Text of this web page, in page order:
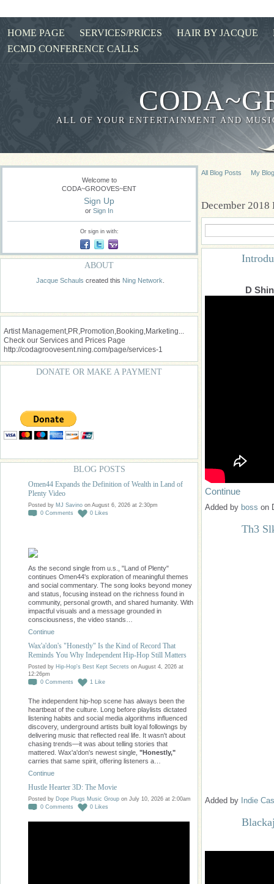
HOME PAGE SERVICES/PRICES HAIR BY JACQUE
ECMD CONFERENCE CALLS
ALL OF YOUR ENTERTAINMENT AND
Welcome to
CODA~GROOVES~ENT
Sign Up
or Sign In
Or sign in with:
ABOUT
Jacque Schauls created this Ning Network
Artist Management,PR,Promotion,Booking,Marketing...
Check our Services and Prices Page
http://codagroovesent.ning.com/page/services-1
DONATE OR MAKE A PAYMENT
BLOG POSTS
Omen44 Expands the Definition of Wealth in Land of
Plenty Video
Posted by MJ Savino on August 6, 2026 at 2:30pm
0 Comments 0 Likes
As the second single from u.s., "Land of Plenty"
continues Omen44's exploration of meaningful themes
and social commentary. The song looks beyond money
and status, focusing instead on the richness found in
community, personal growth, and shared humanity. With
impactful visuals and a message grounded in
consciousness, the video stands…
Continue
Wax'a'don's "Honestly" Is the Kind of Record That
Reminds You Why Independent Hip-Hop Still Matters
Posted by Hip-Hop's Best Kept Secrets on August 4, 2026 at
12:26pm
0 Comments 1 Like
The independent hip-hop scene has always been the
heartbeat of the culture. Long before playlists dictated
listening habits and social media algorithms influenced
discovery, underground artists built loyal followings by
delivering music that reflected real life. It wasn't about
chasing trends—it was about telling stories that
mattered. Wax'a'don's newest single, "Honestly,"
carries that same spirit, offering listeners a…
Continue
Hustle Hearter 3D: The Movie
Posted by Dope Plugs Music Group on July 10, 2026 at 2:00am
0 Comments 0 Likes
All Blog Posts My Blog
December 2018
D
Continue
Added by boss on
Th3
Added by Indie